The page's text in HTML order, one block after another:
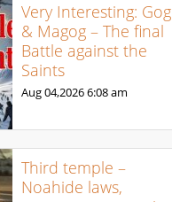
Very Interesting: Gog
& Magog – The final
Battle against the
Saints
Aug 04,20266:08 am
Third temple –
Noahide laws,